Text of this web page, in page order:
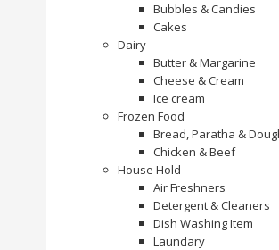
Bubbles & Candies
Cakes
Dairy
Butter & Margarine
Cheese & Cream
Ice cream
Frozen Food
Bread, Paratha &
Chicken & Beef
House Hold
Air Freshners
Detergent & Cleaners
Dish Washing Item
Laundary